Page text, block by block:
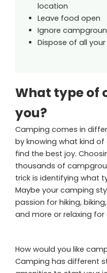
location
Leave food open
Ignore
Dispose of all
What type of
you?
Camping comes in
by knowing what kind
find the best joy.
thousands of
trick is identifying what
Maybe your camping
passion for hiking,
and more or relaxing
How would you like
Camping has different